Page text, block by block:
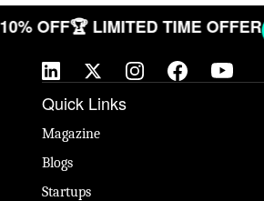
10% OFF🏆 LIMITED TIME
Quick Links
Magazine
Blogs
Startups